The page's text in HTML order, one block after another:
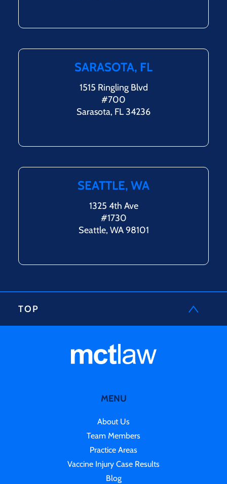
SARASOTA, FL
1515 Ringling Blvd
#700
Sarasota, FL 34236
SEATTLE, WA
1325 4th Ave
#1730
Seattle, WA 98101
TOP
MENU
About Us
Team Members
Practice Areas
Vaccine Injury Case Results
Blog